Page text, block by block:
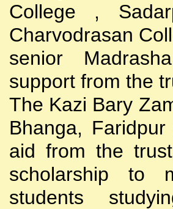
College ,
Charvodrasan
senior
support from the
The Kazi Bary
Bhanga,
aid from the
scholarship to
students